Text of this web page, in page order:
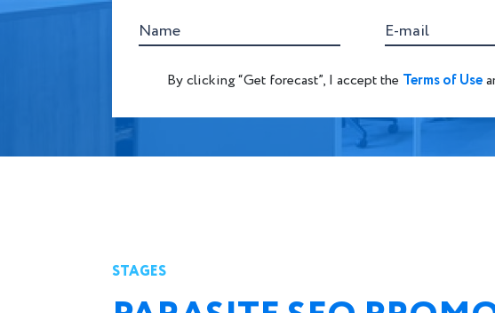
Name E-mail
By clicking “Get forecast”, I accept the Terms of Use
STAGES